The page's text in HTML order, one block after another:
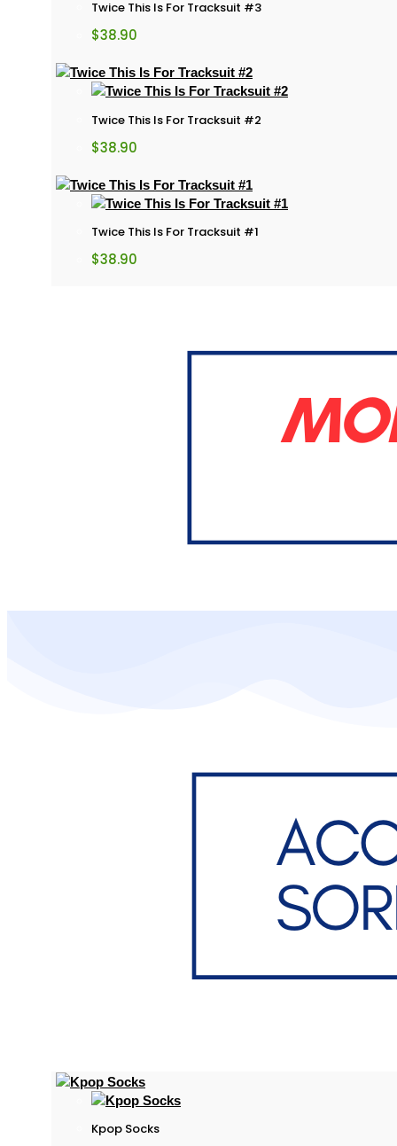
Twice This Is For Tracksuit #3
$38.90
Twice This Is For Tracksuit #2
$38.90
Twice This Is For Tracksuit #1
$38.90
Kpop Socks